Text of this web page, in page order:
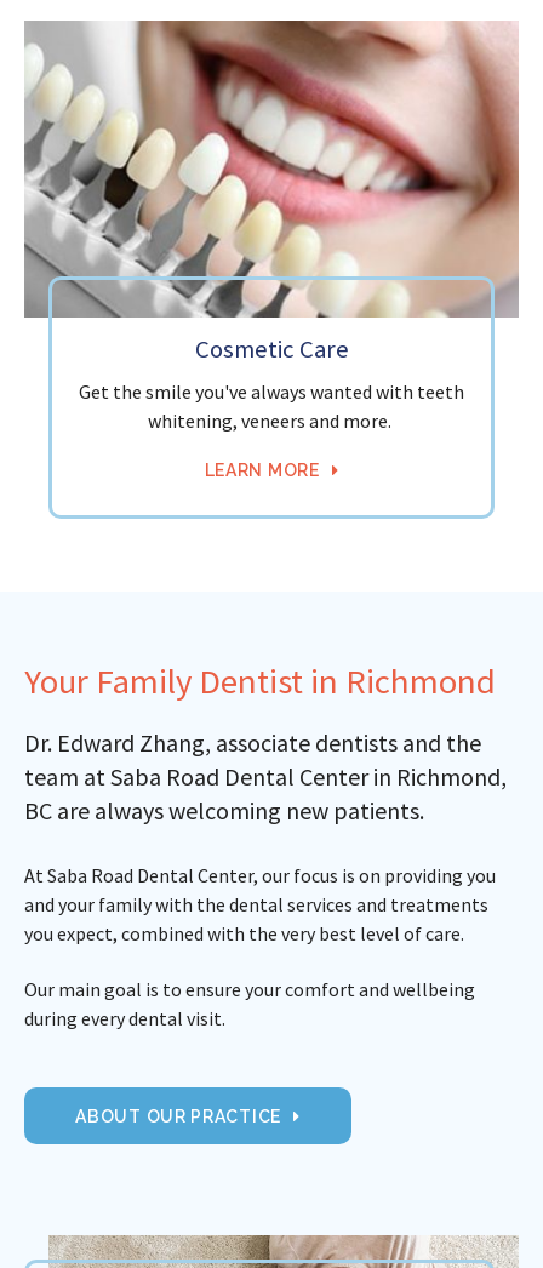
Cosmetic Care
Get the smile you've always wanted with teeth
whitening, veneers and more.
LEARN MORE
Your Family Dentist in Richmond
Dr. Edward Zhang, associate dentists and the
team at Saba Road Dental Center in Richmond,
BC are always welcoming new patients.
At Saba Road Dental Center, our focus is on providing you
and your family with the dental services and treatments
you expect, combined with the very best level of care.
Our main goal is to ensure your comfort and wellbeing
during every dental visit.
ABOUT OUR PRACTICE